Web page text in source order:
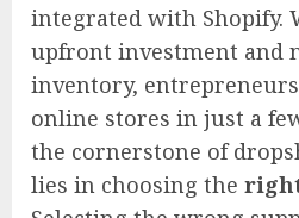
integrated with Shopify.
upfront investment and
inventory,
online stores in just a
the cornerstone of
lies in choosing the